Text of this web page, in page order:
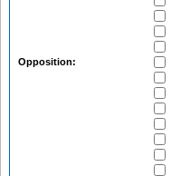
Opposition: